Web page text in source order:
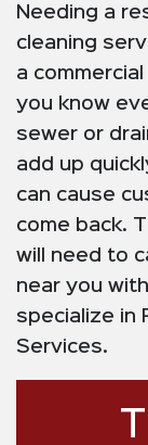
Needing a
cleaning
a
you know
sewer or
add up
can cause
come back.
will need to
near you
specialize in
Services.